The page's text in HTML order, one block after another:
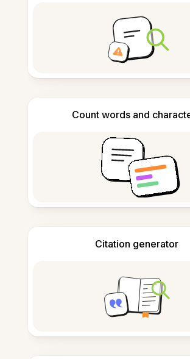
Count words and
Citation generator